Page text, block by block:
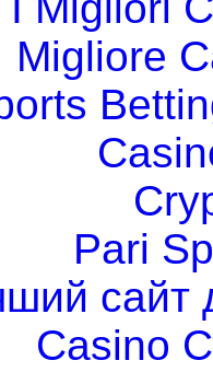
Migliore
Pari
сайт
Casino